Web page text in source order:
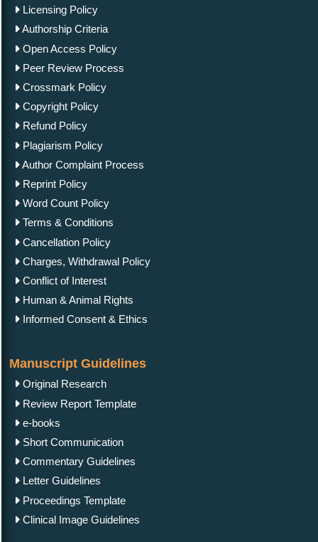
Licensing Policy
Authorship Criteria
Open Access Policy
Peer Review Process
Crossmark Policy
Copyright Policy
Refund Policy
Plagiarism Policy
Author Complaint Process
Reprint Policy
Word Count Policy
Terms & Conditions
Cancellation Policy
Charges, Withdrawal Policy
Conflict of Interest
Human & Animal Rights
Informed Consent & Ethics
Manuscript Guidelines
Original Research
Review Report Template
e-books
Short Communication
Commentary Guidelines
Letter Guidelines
Proceedings Template
Clinical Image Guidelines